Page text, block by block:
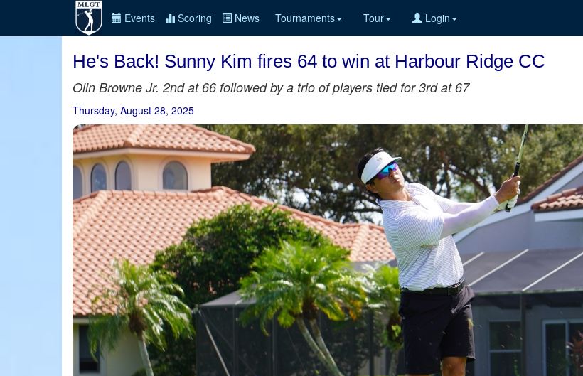
Events Scoring News Tournaments Tour Login
He's Back! Sunny Kim fires 64 to win at Harbour Ridge CC
Olin Browne Jr. 2nd at 66 followed by a trio of players tied for 3rd at 67
Thursday, August 28, 2025